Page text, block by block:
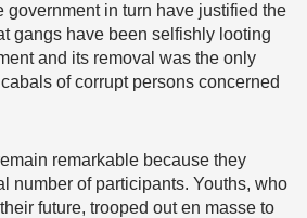
government in turn have justified the
gangs have been selfishly looting
and its removal was the only
of corrupt persons concerned
remarkable because they
number of participants. Youths, who
future, trooped out en masse to